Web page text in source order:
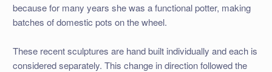
because for many years she was a functional potter, making
batches of domestic pots on the wheel.
These recent sculptures are hand built individually and each is
considered separately. This change in direction followed the